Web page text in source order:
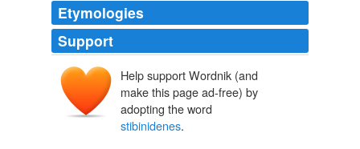
Etymologies
Support
Help support Wordnik (and
make this page ad-free) by
adopting the word
stibinidenes.